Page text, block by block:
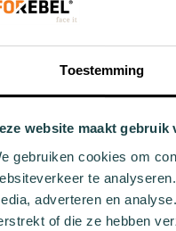
Toestemming
website maakt gebruik
gebruiken cookies om
te
adverteren en
of die ze hebben